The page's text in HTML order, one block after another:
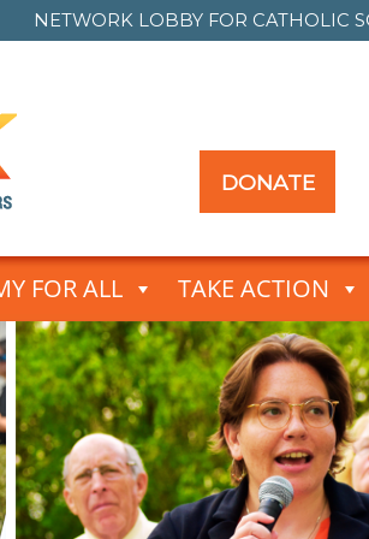
NETWORK LOBBY FOR CATHOLIC
DONATE
FOR ALL TAKE ACTION